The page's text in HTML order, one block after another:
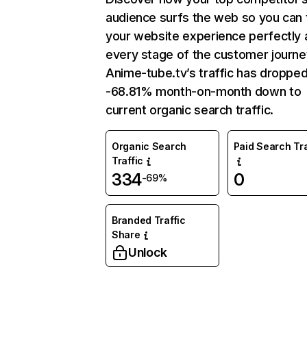
audience surfs the web so you can
your website experience perfectly
every stage of the customer
Anime-tube.tv’s traffic has
-68.81% month-on-month down to
current organic search traffic.
Organic Search
Traffic
334-69%
Paid Search
0
Branded Traffic
Share
Unlock